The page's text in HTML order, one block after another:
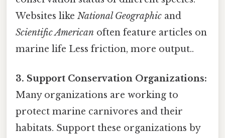
Websites like National Geographic and
Scientific American often feature articles on
marine life Less friction, more output..
3. Support Conservation Organizations:
Many organizations are working to
protect marine carnivores and their
habitats. Support these organizations by